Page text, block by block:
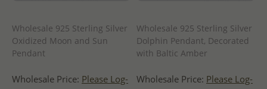
Wholesale 925 Sterling Silver
Oxidized Moon and Sun
Pendant
Wholesale Price: Please Log-
Wholesale 925 Sterling Silver
Dolphin Pendant, Decorated
with Baltic Amber
Wholesale Price: Please Log-